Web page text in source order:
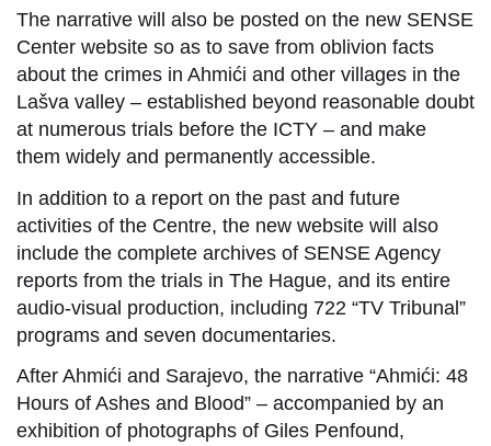
The narrative will also be posted on the new SENSE
Center website so as to save from oblivion facts
about the crimes in Ahmići and other villages in the
Lašva valley – established beyond reasonable doubt
at numerous trials before the ICTY – and make
them widely and permanently accessible.
In addition to a report on the past and future
activities of the Centre, the new website will also
include the complete archives of SENSE Agency
reports from the trials in The Hague, and its entire
audio-visual production, including 722 “TV Tribunal”
programs and seven documentaries.
After Ahmići and Sarajevo, the narrative “Ahmići: 48
Hours of Ashes and Blood” – accompanied by an
exhibition of photographs of Giles Penfound,